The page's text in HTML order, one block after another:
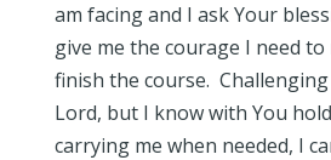
am facing and I ask Your
give me the courage I need
finish the course.
Lord, but I know with You
carrying me when needed, I